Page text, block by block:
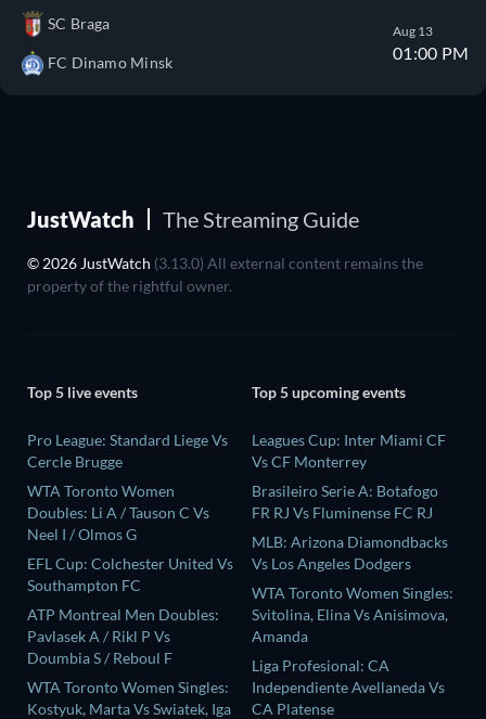
SC Braga
FC Dinamo Minsk
Aug 13
01:00 PM
JustWatch The Streaming Guide
© 2026 JustWatch (3.13.0) All external content remains the
property of the rightful owner.
Top 5 live events
Pro League: Standard Liege Vs
Cercle Brugge
WTA Toronto Women
Doubles: Li A / Tauson C Vs
Neel I / Olmos G
EFL Cup: Colchester United Vs
Southampton FC
ATP Montreal Men Doubles:
Pavlasek A / Rikl P Vs
Doumbia S / Reboul F
WTA Toronto Women Singles:
Kostyuk, Marta Vs Swiatek, Iga
Top 5 upcoming events
Leagues Cup: Inter Miami CF
Vs CF Monterrey
Brasileiro Serie A: Botafogo
FR RJ Vs Fluminense FC RJ
MLB: Arizona Diamondbacks
Vs Los Angeles Dodgers
WTA Toronto Women Singles:
Svitolina, Elina Vs Anisimova,
Amanda
Liga Profesional: CA
Independiente Avellaneda Vs
CA Platense